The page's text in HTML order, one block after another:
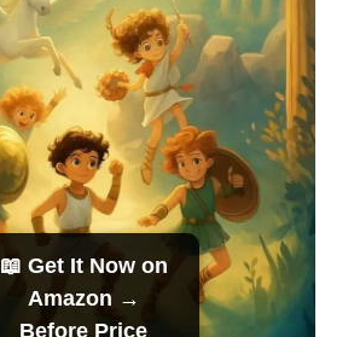
📖 Get It Now on
Amazon →
Before Price